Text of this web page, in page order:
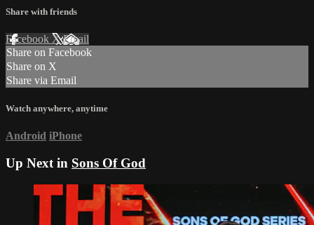
Share with friends
Facebook XEmail
Share on Facebook
Share on X
Share via Email
Watch anywhere, anytime
Android iPhone
Up Next in Sons Of God